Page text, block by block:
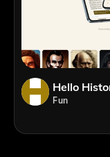
Hello
Fun